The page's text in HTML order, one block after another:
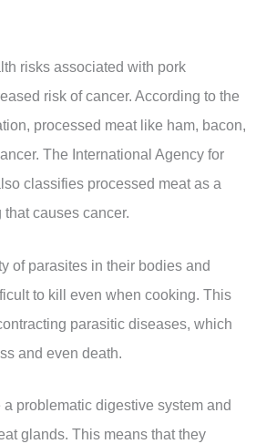
risks associated with pork
risk of cancer. According to the
processed meat like ham, bacon,
The International Agency for
classifies processed meat as a
causes cancer.
of parasites in their bodies and
to kill even when cooking. This
parasitic diseases, which
and even death.
problematic digestive system and
glands. This means that they